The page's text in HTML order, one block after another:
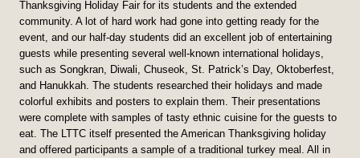
Thanksgiving Holiday Fair for its students and the extended
community. A lot of hard work had gone into getting ready for the
event, and our half-day students did an excellent job of entertaining
guests while presenting several well-known international holidays,
such as Songkran, Diwali, Chuseok, St. Patrick’s Day, Oktoberfest,
and Hanukkah. The students researched their holidays and made
colorful exhibits and posters to explain them. Their presentations
were complete with samples of tasty ethnic cuisine for the guests to
eat. The LTTC itself presented the American Thanksgiving holiday
and offered participants a sample of a traditional turkey meal. All in